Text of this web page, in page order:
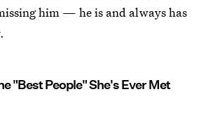
him — he is and always has
"Best People" She's Ever Met